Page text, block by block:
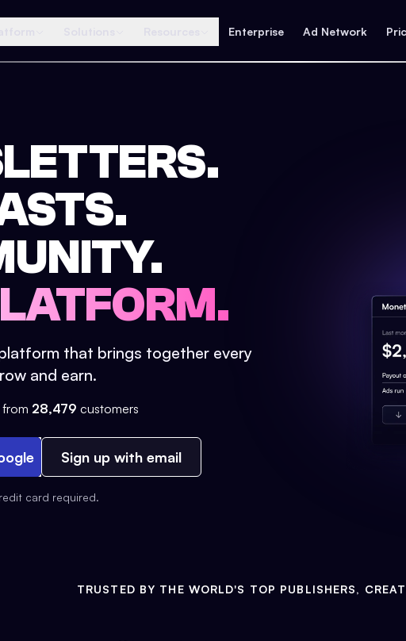
Enterprise Ad Network
that brings together every
and earn.
from 28,479 customers
Sign up with email
card required.
TRUSTED BY THE WORLD'S TOP PUBLISHERS,